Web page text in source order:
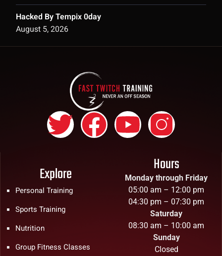
Hacked By Tempix 0day
August 5, 2026
Explore
Personal Training
Sports Training
Nutrition
Group Fitness Classes
Hours
Monday through Friday
05:00 am – 12:00 pm
04:30 pm – 07:30 pm
Saturday
08:30 am – 10:00 am
Sunday
Closed